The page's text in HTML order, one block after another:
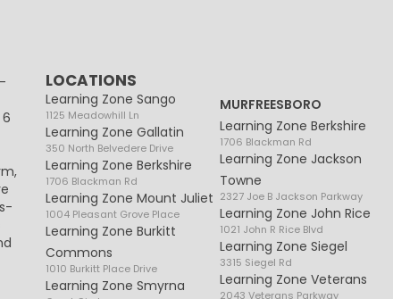
LOCATIONS
Learning Zone Sango
1125 Meadowhill Ln
Learning Zone Gallatin
350 North Belvedere Drive
Learning Zone Berkshire
1706 Blackman Rd
Learning Zone Mount Juliet
1004 Pleasant Grove Place
Learning Zone Burkitt
Commons
1010 Burkitt Place Drive
Learning Zone Smyrna
MURFREESBORO
Learning Zone Berkshire
1706 Blackman Rd
Learning Zone Jackson
Towne
2327 Joe B Jackson Parkway
Learning Zone John Rice
1021 John R Rice Blvd
Learning Zone Siegel
3315 Siegel Rd
Learning Zone Veterans
2043 Veterans Parkway